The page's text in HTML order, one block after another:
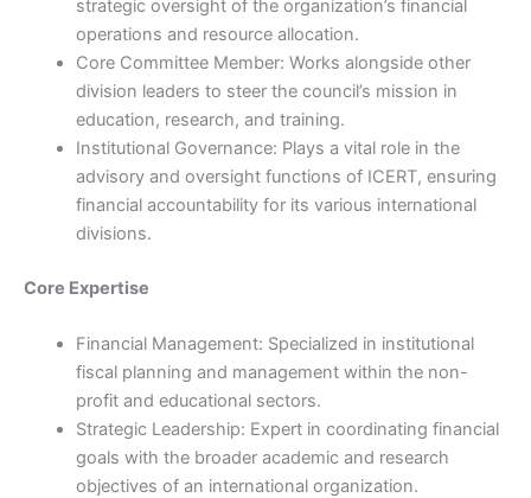
strategic oversight of the organization’s financial
operations and resource allocation.
Core Committee Member: Works alongside other
division leaders to steer the council’s mission in
education, research, and training.
Institutional Governance: Plays a vital role in the
advisory and oversight functions of ICERT, ensuring
financial accountability for its various international
divisions.
Core Expertise
Financial Management: Specialized in institutional
fiscal planning and management within the non-
profit and educational sectors.
Strategic Leadership: Expert in coordinating financial
goals with the broader academic and research
objectives of an international organization.